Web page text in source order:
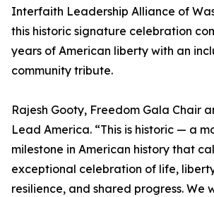
Interfaith Leadership Alliance of
this historic signature celebration
years of American liberty with an
community tribute.
Rajesh Gooty, Freedom Gala Chair
Lead America. “This is historic — a
milestone in American history that
exceptional celebration of life,
resilience, and shared progress. We